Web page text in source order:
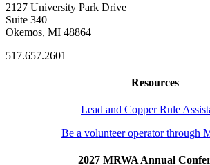
2127 University Park Drive
Suite 340
Okemos, MI 48864
517.657.2601
Resources
Lead and Copper Rule
Be a volunteer operator through
2027 MRWA Annual